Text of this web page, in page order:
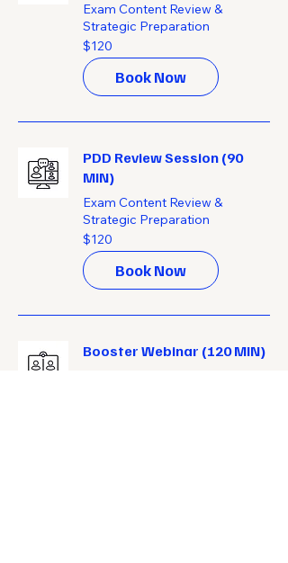
Exam Content Review &
Strategic Preparation
120
US
dollars
$120
Book Now
PDD Review Session (90
MIN)
Exam Content Review &
Strategic Preparation
120
US
dollars
$120
Book Now
Booster Webinar (120 MIN)